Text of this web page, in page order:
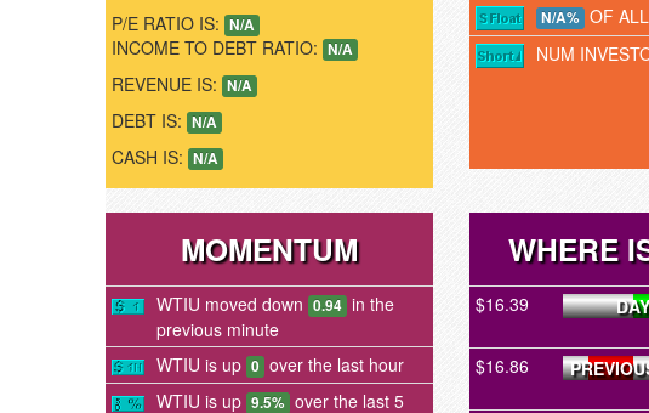
P/E RATIO IS: N/A
INCOME TO DEBT RATIO: N/A
REVENUE IS: N/A
DEBT IS: N/A
CASH IS: N/A
N/A% OF
NUM
MOMENTUM
WTIU moved down 0.94 in the
previous minute
WTIU is up 0 over the last hour
WTIU is up 9.5% over the last 5
WHERE
$16.39 DAY
$16.86